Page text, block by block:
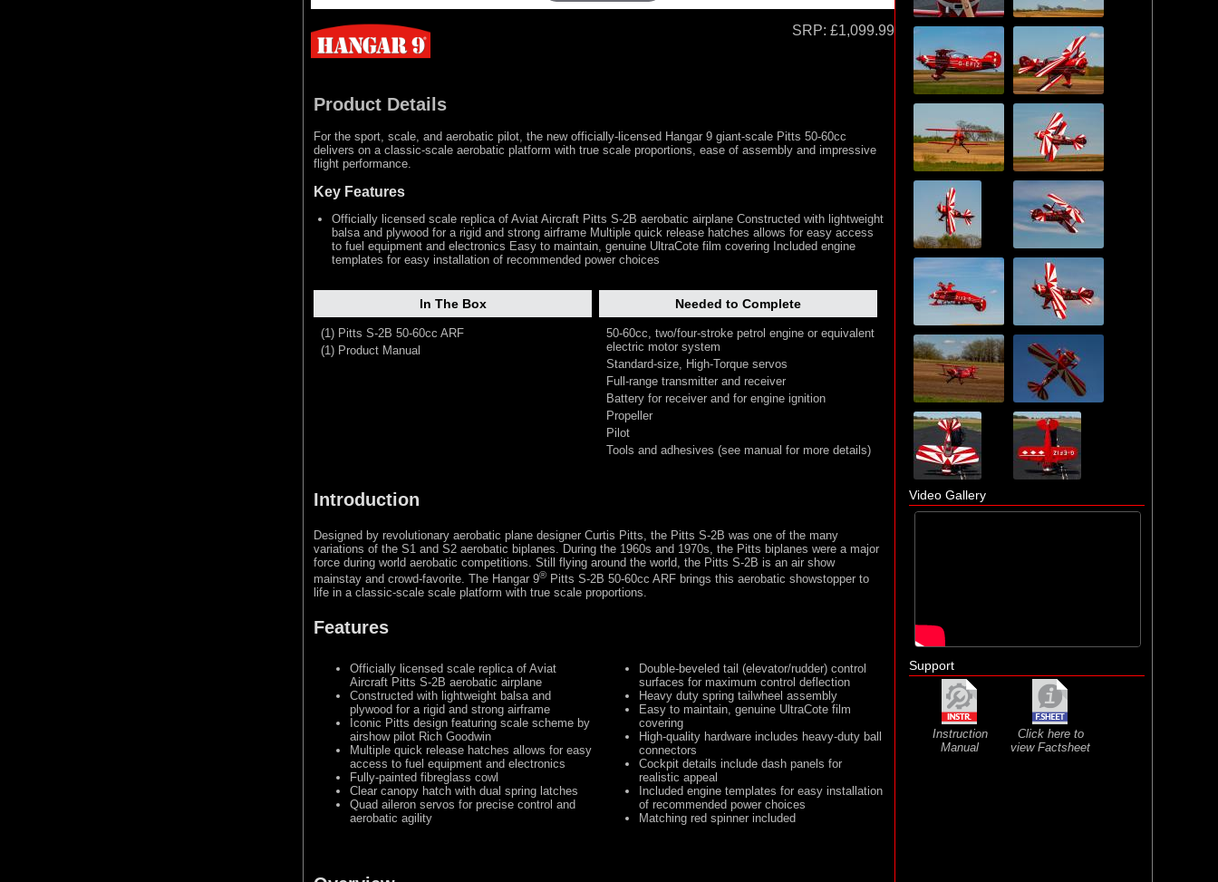
SRP: £1,099.99
Product Details
For the sport, scale, and aerobatic pilot, the new officially-licensed Hangar 9 giant-scale Pitts 50-60cc
delivers on a classic-scale aerobatic platform with true scale proportions, ease of assembly and impressive
flight performance.
Key Features
Officially licensed scale replica of Aviat Aircraft Pitts S-2B aerobatic airplane Constructed with lightweight
balsa and plywood for a rigid and strong airframe Multiple quick release hatches allows for easy access
to fuel equipment and electronics Easy to maintain, genuine UltraCote film covering Included engine
templates for easy installation of recommended power choices
In The Box
(1) Pitts S-2B 50-60cc ARF
(1) Product Manual
Needed to Complete
50-60cc, two/four-stroke petrol engine or equivalent
electric motor system
Standard-size, High-Torque servos
Full-range transmitter and receiver
Battery for receiver and for engine ignition
Propeller
Pilot
Tools and adhesives (see manual for more details)
Introduction
Designed by revolutionary aerobatic plane designer Curtis Pitts, the Pitts S-2B was one of the many
variations of the S1 and S2 aerobatic biplanes. During the 1960s and 1970s, the Pitts biplanes were a major
force during world aerobatic competitions. Still flying around the world, the Pitts S-2B is an air show
mainstay and crowd-favorite. The Hangar 9® Pitts S-2B 50-60cc ARF brings this aerobatic showstopper to
life in a classic-scale scale platform with true scale proportions.
Features
Officially licensed scale replica of Aviat
Aircraft Pitts S-2B aerobatic airplane
Constructed with lightweight balsa and
plywood for a rigid and strong airframe
Iconic Pitts design featuring scale scheme by
airshow pilot Rich Goodwin
Multiple quick release hatches allows for easy
access to fuel equipment and electronics
Fully-painted fibreglass cowl
Clear canopy hatch with dual spring latches
Quad aileron servos for precise control and
aerobatic agility
Double-beveled tail (elevator/rudder) control
surfaces for maximum control deflection
Heavy duty spring tailwheel assembly
Easy to maintain, genuine UltraCote film
covering
High-quality hardware includes heavy-duty ball
connectors
Cockpit details include dash panels for
realistic appeal
Included engine templates for easy installation
of recommended power choices
Matching red spinner included
Video Gallery
Support
Instruction
Manual
Click here to
view Factsheet